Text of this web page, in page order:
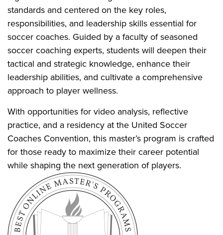
standards and centered on the key roles,
responsibilities, and leadership skills essential for
soccer coaches. Guided by a faculty of seasoned
soccer coaching experts, students will deepen their
tactical and strategic knowledge, enhance their
leadership abilities, and cultivate a comprehensive
approach to player wellness.
With opportunities for video analysis, reflective
practice, and a residency at the United Soccer
Coaches Convention, this master’s program is crafted
for those ready to maximize their career potential
while shaping the next generation of players.